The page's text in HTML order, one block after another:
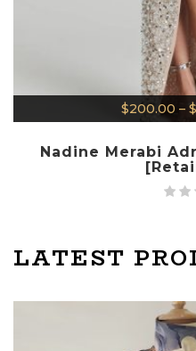
$200.00 – $
Nadine Merabi
LATEST